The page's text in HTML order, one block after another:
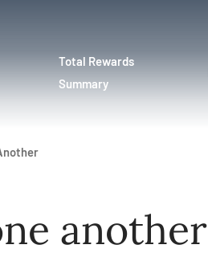
Total Rewards
Summary
another